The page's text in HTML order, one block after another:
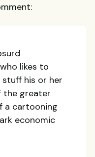
likes to
his or her
the greater
a cartooning
economic